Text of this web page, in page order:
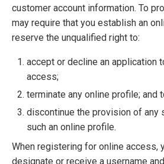
customer account information. To
may require that you establish an
reserve the unqualified right to:
accept or decline an application
access;
terminate any online profile; and
discontinue the provision of any
such an online profile.
When registering for online access,
designate or receive a username